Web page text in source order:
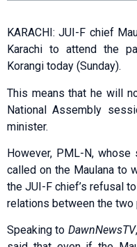
KARACHI: JUI-F chief
Karachi to attend the
Korangi today (Sunday).
This means that he will
National Assembly
minister.
However, PML-N, whose
called on the Maulana to
the JUI-F chief’s refusal
relations between the two
Speaking to DawnNewsTV